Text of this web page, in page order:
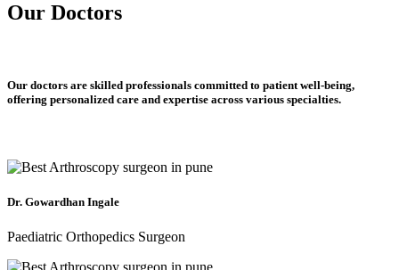
Our Doctors
Our doctors are skilled professionals committed to patient well-being,
offering personalized care and expertise across various specialties.
Dr. Gowardhan Ingale
Paediatric Orthopedics Surgeon